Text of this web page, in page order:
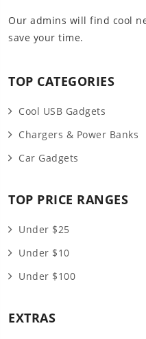
Our admins will find cool
save your time.
TOP CATEGORIES
Cool USB Gadgets
Chargers & Power Banks
Car Gadgets
TOP PRICE RANGES
Under $25
Under $10
Under $100
EXTRAS